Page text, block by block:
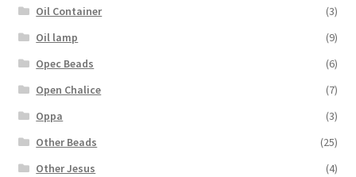
Oil Container
(3)
Oil lamp
(9)
Opec Beads
(6)
Open Chalice
(7)
Oppa
(3)
Other Beads
(25)
Other Jesus
(4)